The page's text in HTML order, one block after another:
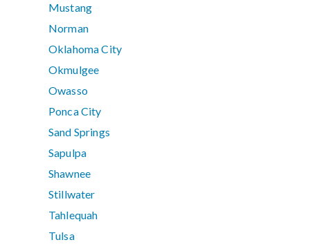
Mustang
Norman
Oklahoma City
Okmulgee
Owasso
Ponca City
Sand Springs
Sapulpa
Shawnee
Stillwater
Tahlequah
Tulsa